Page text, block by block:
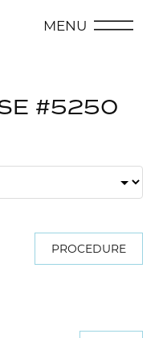
MENU
#5250
PROCEDURE